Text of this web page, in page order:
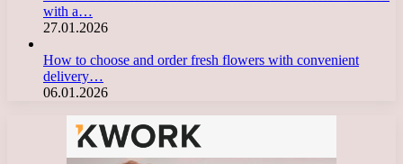
with a…
27.01.2026
How to choose and order fresh flowers with convenient
delivery…
06.01.2026